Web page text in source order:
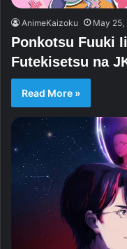
AnimeKaizoku May 25,
Ponkotsu Fuuki
Futekisetsu na
Read More »